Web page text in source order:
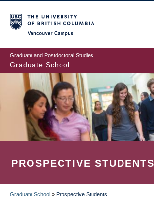
to
main
content
Graduate and Postdoctoral Studies
Graduate School
PROSPECTIVE STUDENTS
Graduate School » Prospective Students